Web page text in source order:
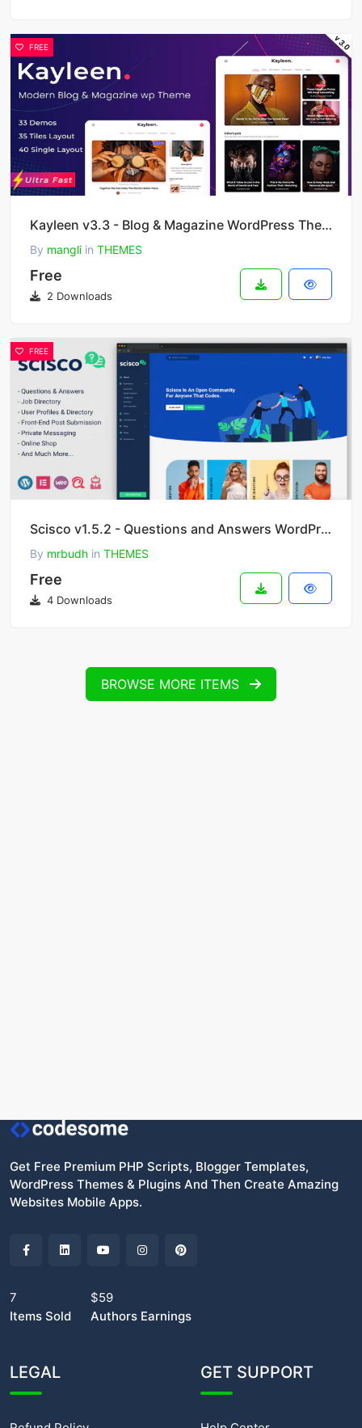
FREE
Kayleen v3.3 - Blog & Magazine WordPress Theme
By mangli in THEMES
Free
2 Downloads
FREE
Scisco v1.5.2 - Questions and Answers WordPress Theme
By mrbudh in THEMES
Free
4 Downloads
BROWSE MORE ITEMS
Get Free Premium PHP Scripts, Blogger Templates,
WordPress Themes & Plugins And Then Create Amazing
Websites Mobile Apps.
7
Items Sold
$59
Authors Earnings
LEGAL GET SUPPORT